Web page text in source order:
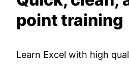
point training
Learn Excel with high